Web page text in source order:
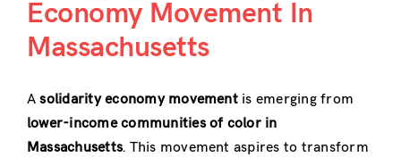
Economy Movement In
Massachusetts
Asolidarity economy movementis emerging from
lower-income communities of color in
Massachusetts. This movement aspires to transform